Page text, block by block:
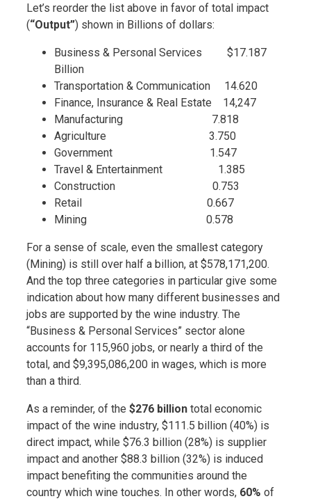
Let’s reorder the list above in favor of total impact
(“Output”) shown in Billions of dollars:
Business & Personal Services $17.187
Billion
Transportation & Communication 14.620
Finance, Insurance & Real Estate 14,247
Manufacturing 7.818
Agriculture 3.750
Government 1.547
Travel & Entertainment 1.385
Construction 0.753
Retail 0.667
Mining 0.578
For a sense of scale, even the smallest category
(Mining) is still over half a billion, at $578,171,200.
And the top three categories in particular give some
indication about how many different businesses and
jobs are supported by the wine industry. The
“Business & Personal Services” sector alone
accounts for 115,960 jobs, or nearly a third of the
total, and $9,395,086,200 in wages, which is more
than a third.
As a reminder, of the $276 billion total economic
impact of the wine industry, $111.5 billion (40%) is
direct impact, while $76.3 billion (28%) is supplier
impact and another $88.3 billion (32%) is induced
impact benefiting the communities around the
country which wine touches. In other words, 60% of